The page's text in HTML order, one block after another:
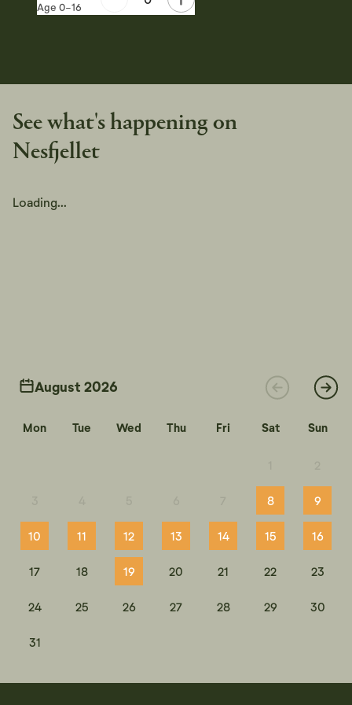
Age 0-16
See what's happening on
Nesfjellet
Loading...
August 2026
Mon Tue Wed Thu Fri Sat Sun
8 9
10 11 12 13 14 15 16
17 18 19 20 21 22 23
24 25 26 27 28 29 30
31